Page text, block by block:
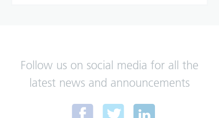
Follow us on social media for all the
latest news and announcements